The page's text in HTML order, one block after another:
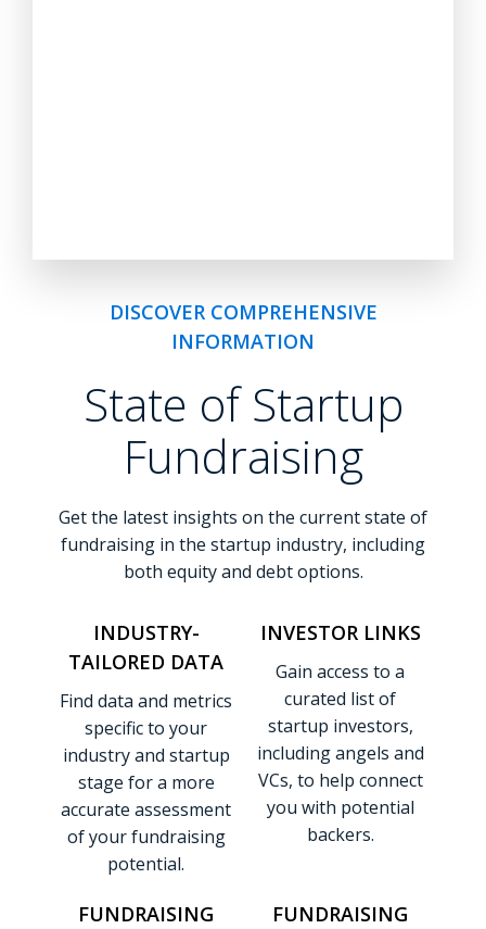
DISCOVER COMPREHENSIVE
INFORMATION
State of Startup
Fundraising
Get the latest insights on the current state of
fundraising in the startup industry, including
both equity and debt options.
INDUSTRY-
TAILORED DATA
Find data and metrics
specific to your
industry and startup
stage for a more
accurate assessment
of your fundraising
potential.
INVESTOR LINKS
Gain access to a
curated list of
startup investors,
including angels and
VCs, to help connect
you with potential
backers.
FUNDRAISING
FUNDRAISING